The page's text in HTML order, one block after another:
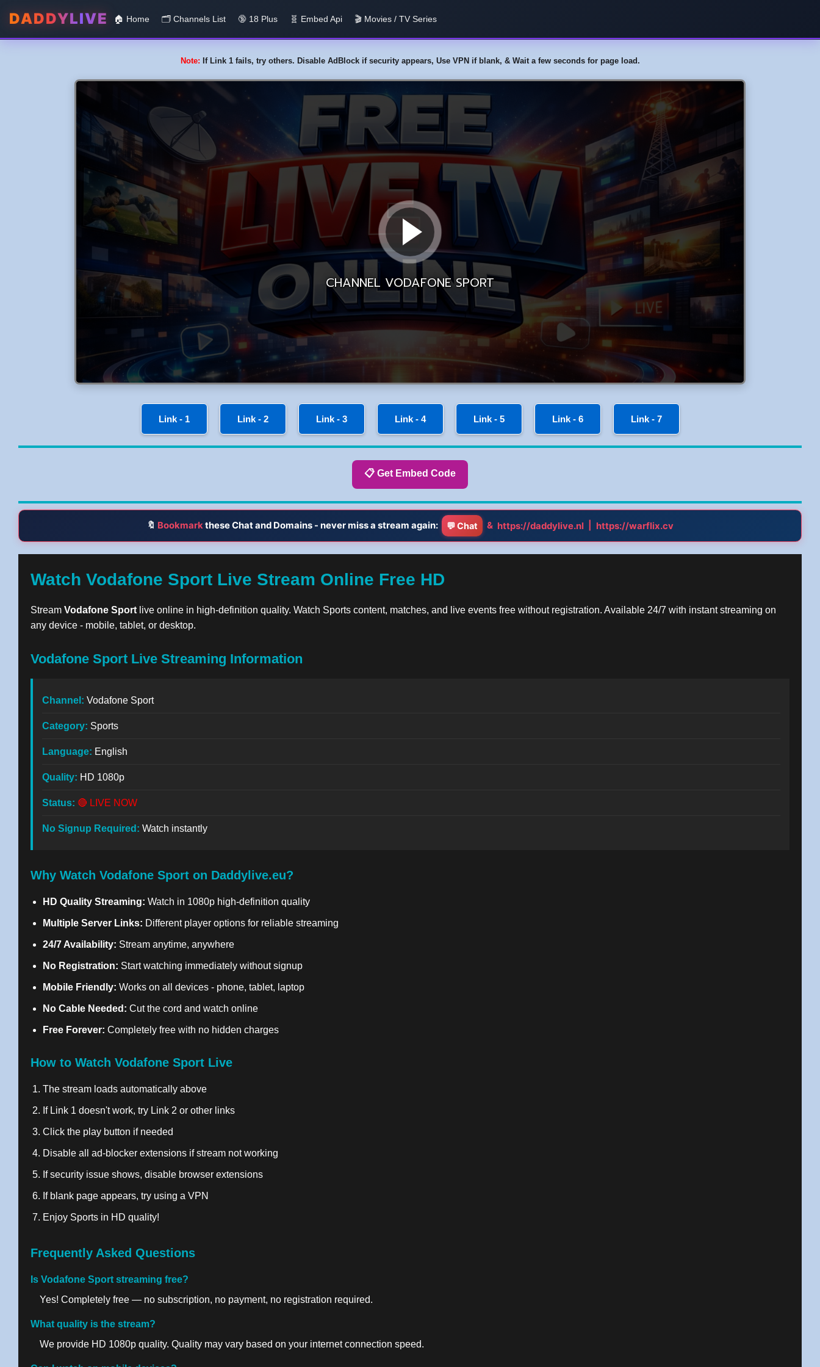
DADDYLIVE 🏠 Home 🗂️️ Channels List 🔞 18 Plus 🧬 Embed Api 🎬 Movies / TV Series
Note: If Link 1 fails, try others. Disable AdBlock if security appears, Use VPN if blank, & Wait a few seconds for page load.
Link - 1 Link - 2 Link - 3 Link - 4 Link - 5 Link - 6 Link - 7
📋 Get Embed Code
🔖 Bookmark these Chat and Domains - never miss a stream again: 💬 Chat & https://daddylive.nl https://warflix.cv
Watch Vodafone Sport Live Stream Online Free HD
Stream Vodafone Sport live online in high-definition quality. Watch Sports content, matches, and live events free without registration. Available 24/7 with instant streaming on
any device - mobile, tablet, or desktop.
Vodafone Sport Live Streaming Information
Channel: Vodafone Sport
Category: Sports
Language: English
Quality: HD 1080p
Status: 🔴 LIVE NOW
No Signup Required: Watch instantly
Why Watch Vodafone Sport on Daddylive.eu?
HD Quality Streaming: Watch in 1080p high-definition quality
Multiple Server Links: Different player options for reliable streaming
24/7 Availability: Stream anytime, anywhere
No Registration: Start watching immediately without signup
Mobile Friendly: Works on all devices - phone, tablet, laptop
No Cable Needed: Cut the cord and watch online
Free Forever: Completely free with no hidden charges
How to Watch Vodafone Sport Live
The stream loads automatically above
If Link 1 doesn't work, try Link 2 or other links
Click the play button if needed
Disable all ad-blocker extensions if stream not working
If security issue shows, disable browser extensions
If blank page appears, try using a VPN
Enjoy Sports in HD quality!
Frequently Asked Questions
Is Vodafone Sport streaming free?
Yes! Completely free — no subscription, no payment, no registration required.
What quality is the stream?
We provide HD 1080p quality. Quality may vary based on your internet connection speed.